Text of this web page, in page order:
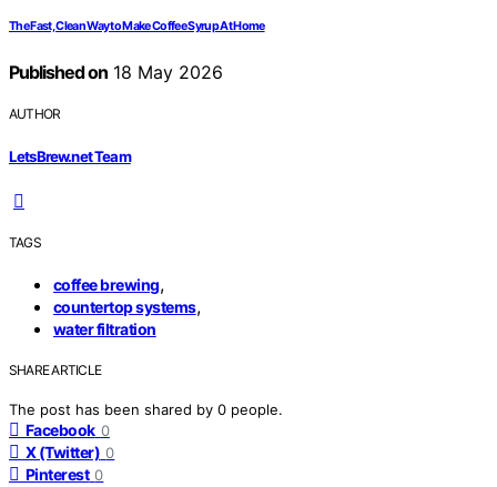
The Fast, Clean Way to Make Coffee Syrup At Home
Published on18 May 2026
AUTHOR
LetsBrew.net Team
TAGS
coffee brewing,
countertop systems,
water filtration
SHARE ARTICLE
The post has been shared by 0 people.
Facebook 0
X (Twitter) 0
Pinterest 0